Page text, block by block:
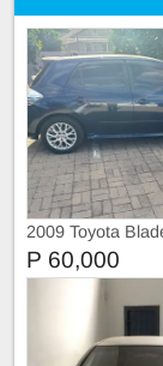
2009 Toyota
P 60,000